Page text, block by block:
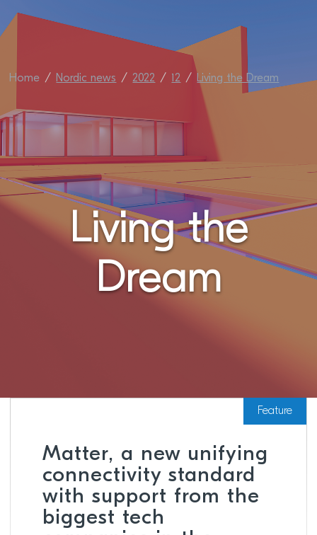
Home Nordic news 2022 12 Living the Dream
Living the
Dream
Feature
Matter, a new unifying
connectivity standard
with support from the
biggest tech